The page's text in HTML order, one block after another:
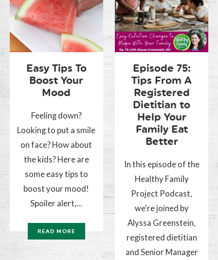
Easy Tips To
Boost Your
Mood
Feeling down?
Looking to put a smile
on face? How about
the kids? Here are
some easy tips to
boost your mood!
Spoiler alert,...
READ MORE
Episode 75:
Tips From A
Registered
Dietitian to
Help Your
Family Eat
Better
In this episode of the
Healthy Family
Project Podcast,
we're joined by
Alyssa Greenstein,
registered dietitian
and Senior Manager